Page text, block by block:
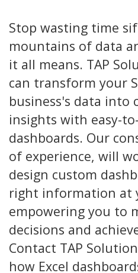
Stop wasting time
mountains of data
it all means. TAP
can transform your
business's data into
insights with easy-
dashboards. Our
of experience, will
design custom
right information at
empowering you to
decisions and
Contact TAP
how Excel